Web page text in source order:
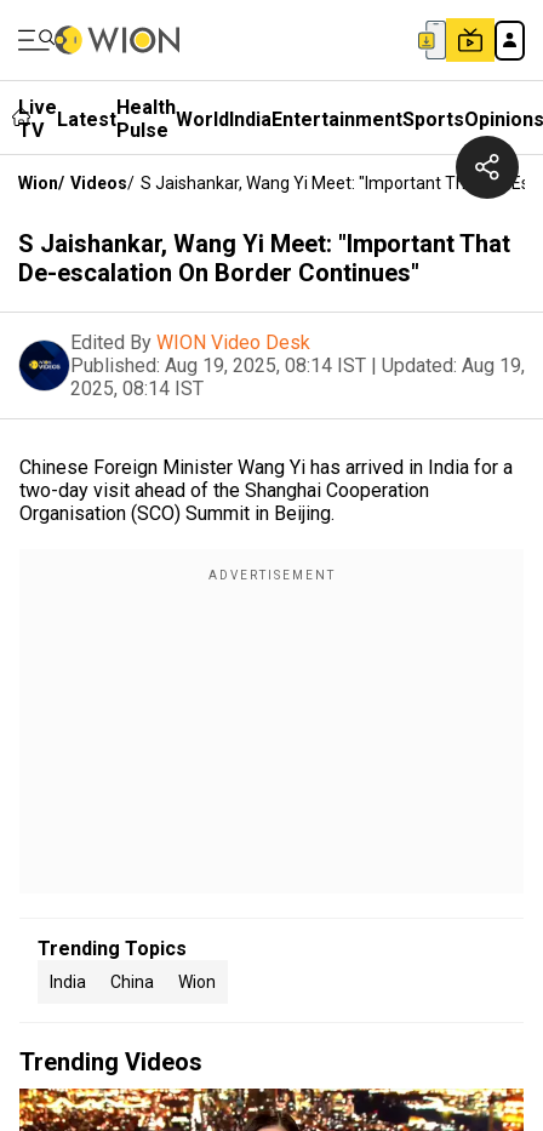
Live
TV
LatestHealth
Pulse WorldIndiaEntertainmentSportsOpinions
Wion/ Videos/ S Jaishankar, Wang Yi Meet: "Important That De-
S Jaishankar, Wang Yi Meet: "Important That
De-escalation On Border Continues"
Edited By WION Video Desk
Published: Aug 19, 2025, 08:14 IST | Updated: Aug 19,
2025, 08:14 IST
Chinese Foreign Minister Wang Yi has arrived in India for a
two-day visit ahead of the Shanghai Cooperation
Organisation (SCO) Summit in Beijing.
Trending Topics
India China Wion
Trending Videos